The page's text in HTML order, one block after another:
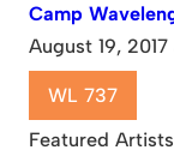
Camp
August 19,
WL 737
Featured Artists